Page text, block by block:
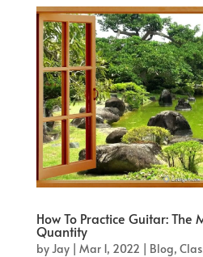
How To Practice Guitar:
Quantity
by Jay| Mar 1, 2022 | Blog,